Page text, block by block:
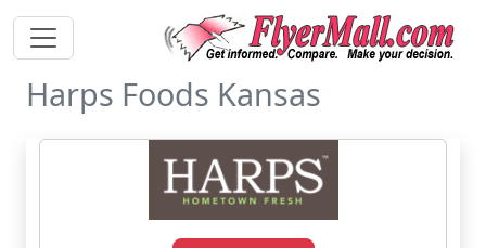
Harps Foods Kansas